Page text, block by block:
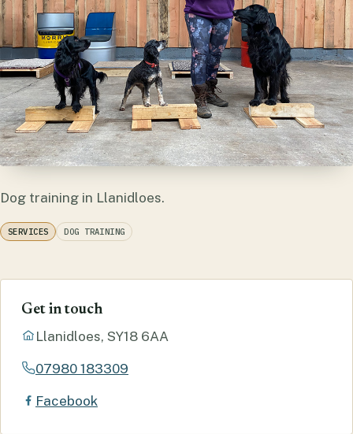
Dog training in Llanidloes.
SERVICES DOG TRAINING
Get in touch
Llanidloes, SY18 6AA
07980 183309
Facebook